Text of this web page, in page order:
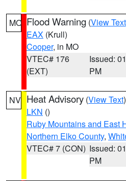
MO Flood Warning (View Text
EAX (Krull)
Cooper, in MO
VTEC# 176
(EXT)
Issued:
PM
NV Heat Advisory (View Text
LKN ()
Ruby Mountains and East
Northern Elko County,
VTEC# 7 (CON) Issued:
PM